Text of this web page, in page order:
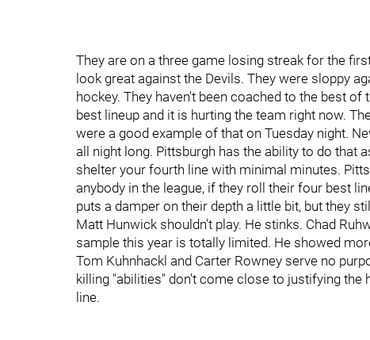
They are on a three game losing streak for the
look great against the Devils. They were sloppy
hockey. They haven't been coached to the best
best lineup and it is hurting the team right now.
were a good example of that on Tuesday night.
all night long. Pittsburgh has the ability to do that
shelter your fourth line with minimal minutes.
anybody in the league, if they roll their four best
puts a damper on their depth a little bit, but they
Matt Hunwick shouldn't play. He stinks. Chad
sample this year is totally limited. He showed
Tom Kuhnhackl and Carter Rowney serve no
killing "abilities" don't come close to justifying
line.